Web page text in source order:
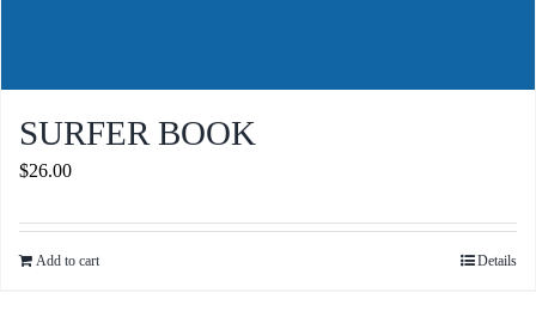
SURFER BOOK
$26.00
Add to cart Details